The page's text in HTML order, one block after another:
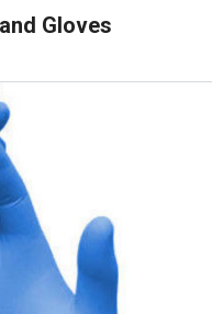
Gloves